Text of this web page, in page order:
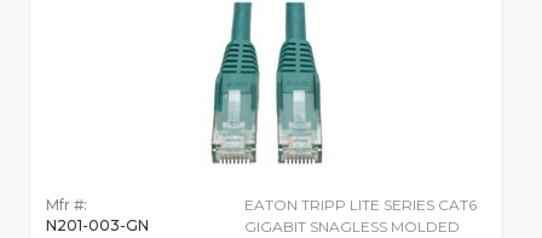
Mfr #:
N201-003-GN
EATON TRIPP LITE SERIES CAT6
GIGABIT SNAGLESS MOLDED